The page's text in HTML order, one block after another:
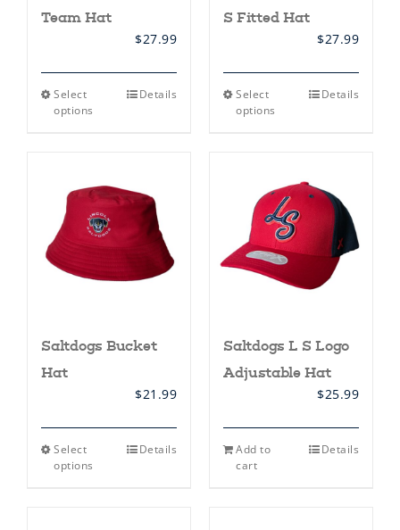
Team Hat
$27.99
Select
options
This
options
may
be
chosen
on
product
Details
S Fitted Hat
$27.99
Select
options
This
options
may
be
chosen
on
the
product
page
Details
Saltdogs Bucket
Hat
$21.99
Select
options
This Details
Saltdogs L S Logo
Adjustable Hat
$25.99
Add to
cart
Details